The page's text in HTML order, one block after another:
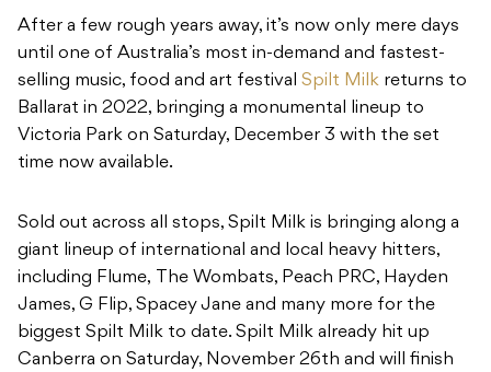
After a few rough years away, it’s now only mere days
until one of Australia’s most in-demand and fastest-
selling music, food and art festival Spilt Milk returns to
Ballarat in 2022, bringing a monumental lineup to
Victoria Park on Saturday, December 3 with the set
time now available.
Sold out across all stops, Spilt Milk is bringing along a
giant lineup of international and local heavy hitters,
including Flume, The Wombats, Peach PRC, Hayden
James, G Flip, Spacey Jane and many more for the
biggest Spilt Milk to date. Spilt Milk already hit up
Canberra on Saturday, November 26th and will finish